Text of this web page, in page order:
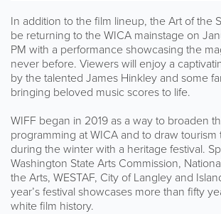
In addition to the film lineup, the Art of the
be returning to the WICA mainstage on
PM with a performance showcasing the
never before. Viewers will enjoy a
by the talented James Hinkley and some
bringing beloved music scores to life.
WIFF began in 2019 as a way to broaden
programming at WICA and to draw tourism
during the winter with a heritage festival.
Washington State Arts Commission,
the Arts, WESTAF, City of Langley and
year’s festival showcases more than fifty
white film history.